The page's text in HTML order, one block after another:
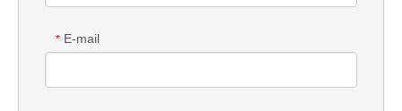
* E-mail